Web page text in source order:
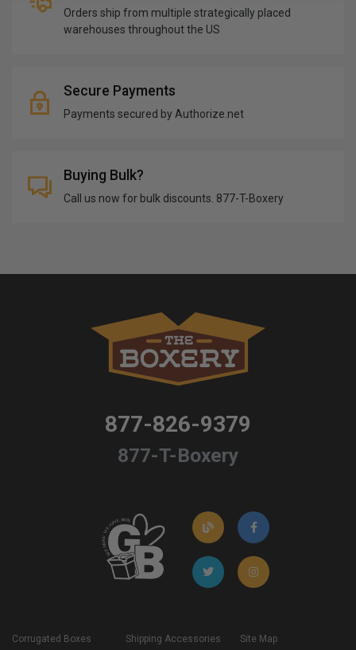
Orders ship from multiple strategically placed
warehouses throughout the US
Secure Payments
Payments secured by Authorize.net
Buying Bulk?
Call us now for bulk discounts. 877-T-Boxery
877-826-9379
877-T-Boxery
Corrugated Boxes
Shipping Accessories
Site Map